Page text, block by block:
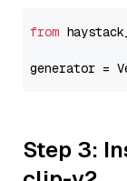
from
generator =
Step 3: